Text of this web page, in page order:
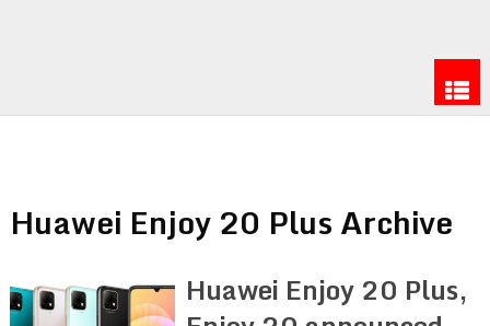
Huawei Enjoy 20 Plus Archive
Huawei Enjoy 20 Plus,